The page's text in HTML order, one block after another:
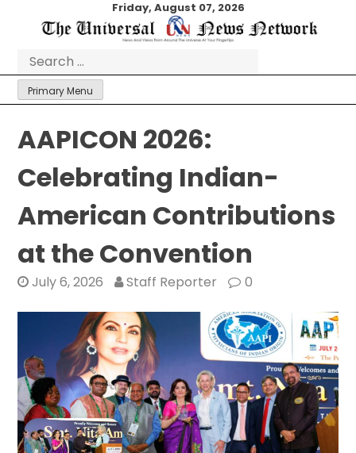
Friday, August 07, 2026
for:
Primary Menu
AAPICON 2026:
Celebrating Indian-
American Contributions
at the Convention
July 6, 2026 Staff Reporter 0